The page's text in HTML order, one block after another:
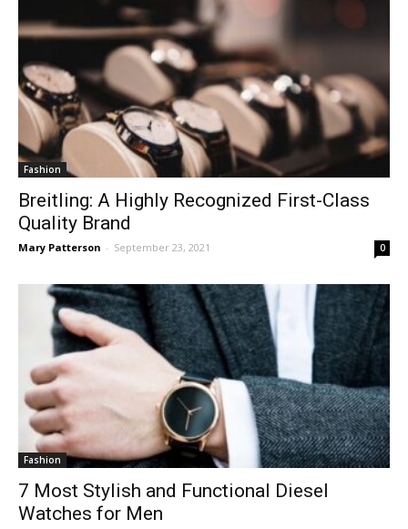
Fashion
Breitling: A Highly Recognized First-Class
Quality Brand
Mary Patterson - September 23, 2021 0
Fashion
7 Most Stylish and Functional Diesel
Watches for Men